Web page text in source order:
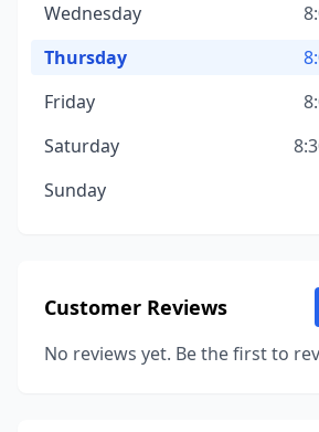
Wednesday
Thursday
Friday
Saturday
Sunday
Customer Reviews
No reviews yet. Be the first to